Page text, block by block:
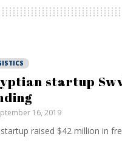
startup
16, 2019
raised $42 million in